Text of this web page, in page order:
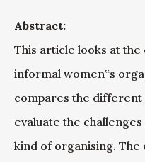
Abstract:
This article looks at
informal women‟s
compares the
evaluate the
kind of organising.